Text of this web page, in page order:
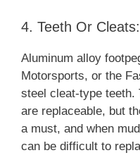
4. Teeth Or Cleats:
Aluminum alloy
Motorsports, or the
steel cleat-type teeth.
are replaceable, but
a must, and when
can be difficult to